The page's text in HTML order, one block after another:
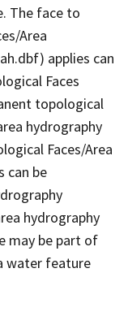
The face to
Area
applies can
Faces
topological
hydrography
Faces/Area
can be
hydrography
may be part of
water feature